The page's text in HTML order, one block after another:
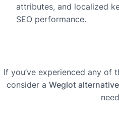
attributes, and localized
SEO performance.
If you’ve experienced any of
consider a Weglot alternative